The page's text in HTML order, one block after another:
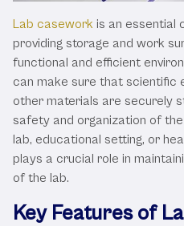
Lab casework is an essential
providing storage and work
functional and efficient
can make sure that scientific
other materials are securely
safety and organization of
lab, educational setting, or
plays a crucial role in
of the lab.
Key Features of